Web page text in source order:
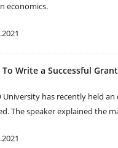
economics.
To Write a Successful
University has recently held
The speaker explained the